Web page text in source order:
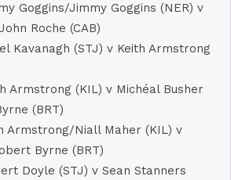
Goggins/Jimmy Goggins (NER) v
Roche (CAB)
Kavanagh (STJ) v Keith Armstrong
Armstrong (KIL) v Michéal Busher
(BRT)
Armstrong/Niall Maher (KIL) v
Byrne (BRT)
Doyle (STJ) v Sean Stanners